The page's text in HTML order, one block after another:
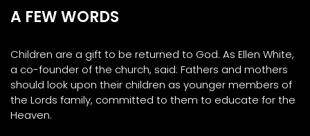
A FEW WORDS
Children are a gift to be returned to God. As Ellen White,
a co-founder of the church, said: Fathers and mothers
should look upon their children as younger members of
the Lords family, committed to them to educate for the
Heaven.